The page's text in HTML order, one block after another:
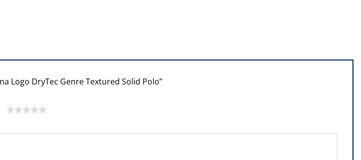
Logo DryTec Genre Textured Solid Polo”